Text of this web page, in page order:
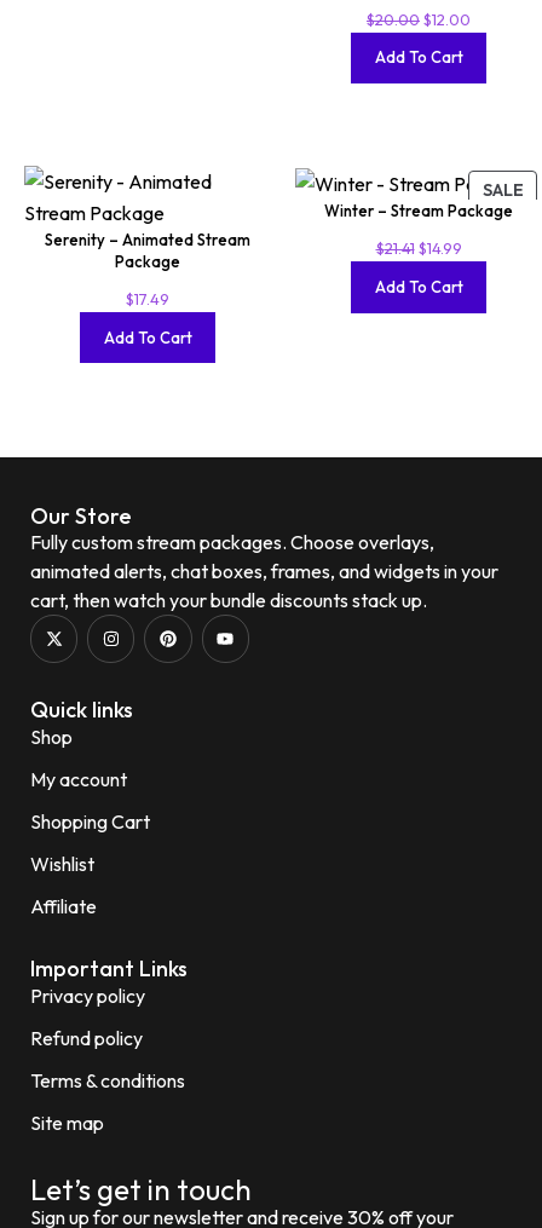
$20.00$12.00
Add To Cart
Serenity – Animated Stream
Package
$17.49
Add To Cart
SALE
Winter – Stream Package
$21.41 $14.99
Add To Cart
Our Store
Fully custom stream packages. Choose overlays,
animated alerts, chat boxes, frames, and widgets in your
cart, then watch your bundle discounts stack up.
Quick links
Shop
My account
Shopping Cart
Wishlist
Affiliate
Important Links
Privacy policy
Refund policy
Terms & conditions
Site map
Let’s get in touch
Sign up for our newsletter and receive 30% off your